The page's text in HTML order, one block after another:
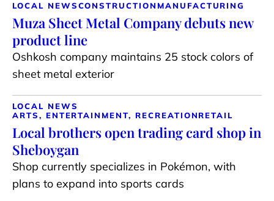
LOCAL NEWSCONSTRUCTION MANUFACTURING
Muza Sheet Metal Company debuts new
product line
Oshkosh company maintains 25 stock colors of
sheet metal exterior
LOCAL NEWS
ARTS, ENTERTAINMENT, RECREATIONRETAIL
Local brothers open trading card shop in
Sheboygan
Shop currently specializes in Pokémon, with
plans to expand into sports cards